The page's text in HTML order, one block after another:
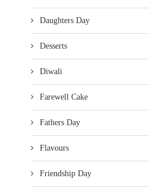
Daughters Day
Desserts
Diwali
Farewell Cake
Fathers Day
Flavours
Friendship Day